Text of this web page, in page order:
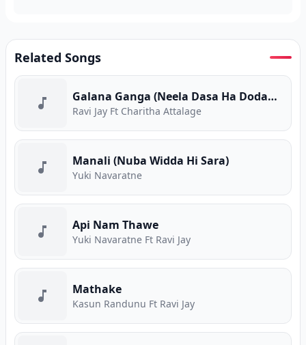
Related Songs
Galana Ganga (Neela Dasa Ha Dodawannam)
Ravi Jay Ft Charitha Attalage
Manali (Nuba Widda Hi Sara)
Yuki Navaratne
Api Nam Thawe
Yuki Navaratne Ft Ravi Jay
Mathake
Kasun Randunu Ft Ravi Jay